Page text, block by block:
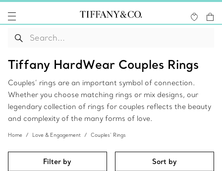
Tiffany HardWear Couples Rings
Couples’ rings are an important symbol of connection.
Whether you choose matching rings or mix designs, our
legendary collection of rings for couples reflects the beauty
and complexity of the many forms of love.
Home Love & Engagement Couples’ Rings
Filter by Sort by